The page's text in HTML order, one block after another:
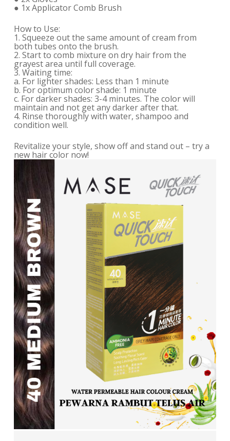
● 1x Applicator Comb Brush
How to Use:
1. Squeeze out the same amount of cream from
both tubes onto the brush.
2. Start to comb mixture on dry hair from the
grayest area until full coverage.
3. Waiting time:
a. For lighter shades: Less than 1 minute
b. For optimum color shade: 1 minute
c. For darker shades: 3-4 minutes. The color will
maintain and not get any darker after that.
4. Rinse thoroughly with water, shampoo and
condition well.
Revitalize your style, show off and stand out – try a
new hair color now!